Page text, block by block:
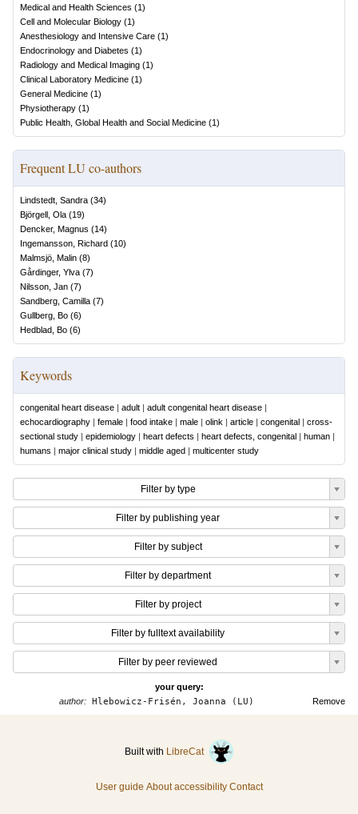
Medical and Health Sciences (1)
Cell and Molecular Biology (1)
Anesthesiology and Intensive Care (1)
Endocrinology and Diabetes (1)
Radiology and Medical Imaging (1)
Clinical Laboratory Medicine (1)
General Medicine (1)
Physiotherapy (1)
Public Health, Global Health and Social Medicine (1)
Frequent LU co-authors
Lindstedt, Sandra (34)
Björgell, Ola (19)
Dencker, Magnus (14)
Ingemansson, Richard (10)
Malmsjö, Malin (8)
Gårdinger, Ylva (7)
Nilsson, Jan (7)
Sandberg, Camilla (7)
Gullberg, Bo (6)
Hedblad, Bo (6)
Keywords
congenital heart disease | adult | adult congenital heart disease |
echocardiography | female | food intake | male | olink | article | congenital | cross-
sectional study | epidemiology | heart defects | heart defects, congenital | human |
humans | major clinical study | middle aged | multicenter study
Filter by type
Filter by publishing year
Filter by subject
Filter by department
Filter by project
Filter by fulltext availability
Filter by peer reviewed
your query:
Remove
author:Hlebowicz-Frisén, Joanna (LU)
Built with LibreCat
User guide About accessibility Contact